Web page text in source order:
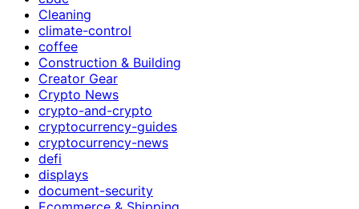
Cleaning
climate-control
coffee
Construction & Building
Creator Gear
Crypto News
crypto-and-crypto
cryptocurrency-guides
cryptocurrency-news
defi
displays
document-security